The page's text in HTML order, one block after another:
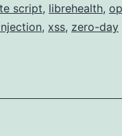
script, librehealth,
, xss, zero-day